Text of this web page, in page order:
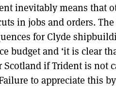
inevitably means that
in jobs and orders.
for Clyde
budget and ‘it is clear
Scotland if Trident is not
to appreciate this